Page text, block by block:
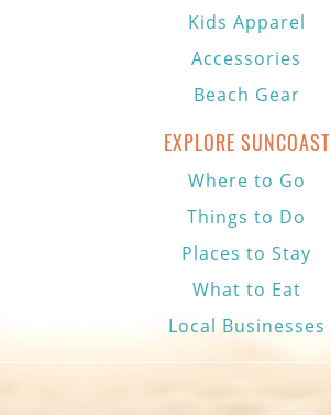
Kids Apparel
Accessories
Beach Gear
EXPLORE SUNCOAST
Where to Go
Things to Do
Places to Stay
What to Eat
Local Businesses